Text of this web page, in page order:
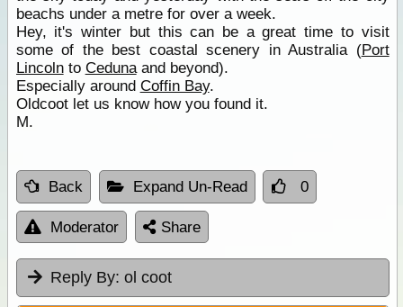
beachs under a metre for over a week.
Hey, it's winter but this can be a great time to visit
some of the best coastal scenery in Australia (Port
Lincolnto Cedunaand beyond).
Especially around Coffin Bay.
Oldcoot let us know how you found it.
M.
Back Expand Un-Read 0
Moderator Share
Reply By: ol coot